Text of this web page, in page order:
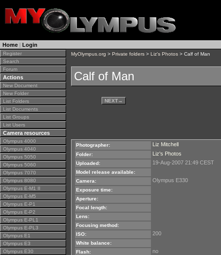
Home | Login
Register
Search
Forum
Actions
New Document
New Folder
List Folders
List Documents
List Groups
List Users
Camera resources
Olympus 4000
Olympus 4040
Olympus 5050
Olympus 5060
Olympus 7070
Olympus 8080
Olympus E-M1 II
Olympus E-M5
Olympus E-P1
Olympus E-P2
Olympus E-PL1
Olympus E-PL3
Olympus E1
Olympus E3
Olympus E30
MyOlympus.org > Private folders > Liz's Photos > Calf of Man
Calf of Man
NEXT→
Photographer: Liz Mitchell
Folder: Liz's Photos
Uploaded: 19-Aug-2007 21:49 CEST
Model release available:
Camera:
Olympus E330
Exposure time:
Aperture:
Focal length:
Lens:
Focusing method:
ISO:
200
White balance:
Flash:
no